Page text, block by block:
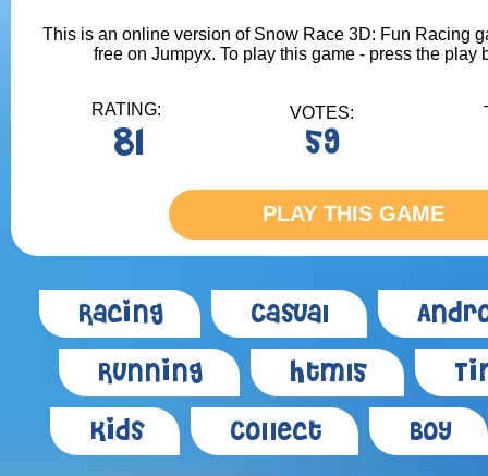
This is an online version of Snow Race 3D: Fun Racing
free on Jumpyx. To play this game - press the play
RATING:
81
VOTES:
59
PLAY THIS GAME
Racing Casual
Running
Html5
Kids
Collect Boy